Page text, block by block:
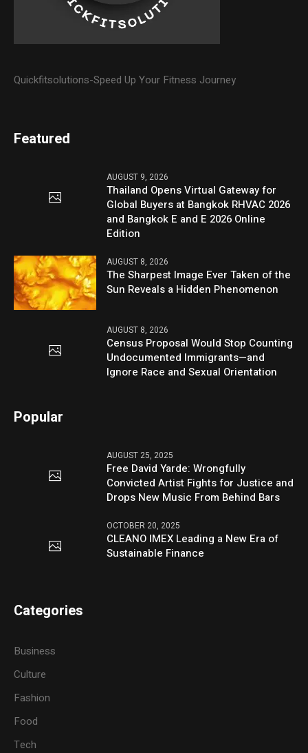
Quickfitsolutions-Speed Up Your Fitness Journey
Featured
AUGUST 9, 2026
Thailand Opens Virtual Gateway for
Global Buyers at Bangkok RHVAC 2026
and Bangkok E and E 2026 Online
Edition
AUGUST 8, 2026
The Sharpest Image Ever Taken of the
Sun Reveals a Hidden Phenomenon
AUGUST 8, 2026
Census Proposal Would Stop Counting
Undocumented Immigrants—and
Ignore Race and Sexual Orientation
Popular
AUGUST 25, 2025
Free David Yarde: Wrongfully
Convicted Artist Fights for Justice and
Drops New Music From Behind Bars
OCTOBER 20, 2025
CLEANO IMEX Leading a New Era of
Sustainable Finance
Categories
Business
Culture
Fashion
Food
Tech